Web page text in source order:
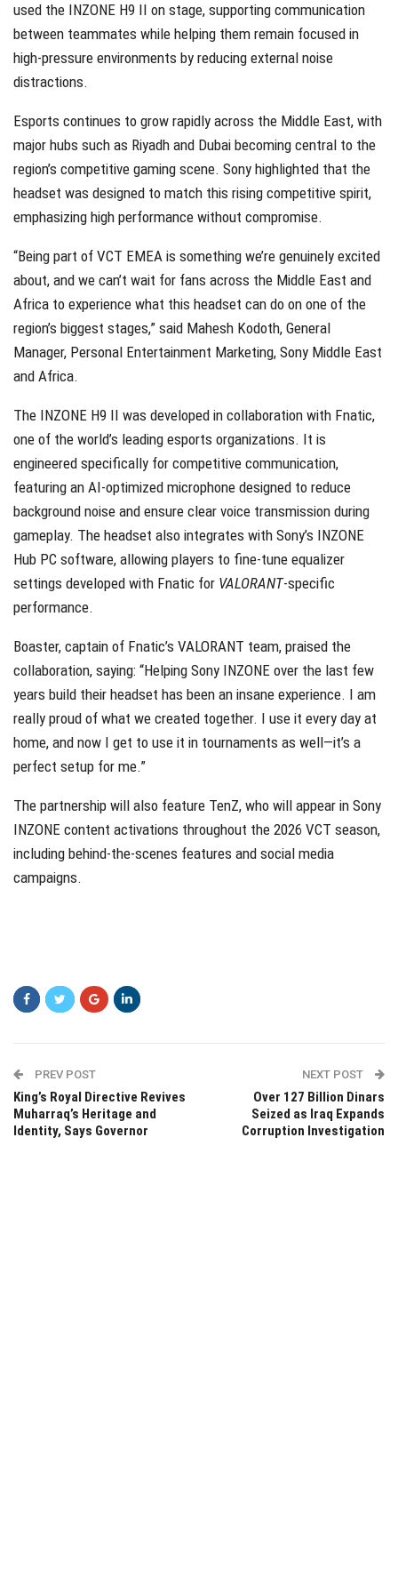
used the INZONE H9 II on stage, supporting communication
between teammates while helping them remain focused in
high-pressure environments by reducing external noise
distractions.
Esports continues to grow rapidly across the Middle East, with
major hubs such as Riyadh and Dubai becoming central to the
region’s competitive gaming scene. Sony highlighted that the
headset was designed to match this rising competitive spirit,
emphasizing high performance without compromise.
“Being part of VCT EMEA is something we’re genuinely excited
about, and we can’t wait for fans across the Middle East and
Africa to experience what this headset can do on one of the
region’s biggest stages,” said Mahesh Kodoth, General
Manager, Personal Entertainment Marketing, Sony Middle East
and Africa.
The INZONE H9 II was developed in collaboration with Fnatic,
one of the world’s leading esports organizations. It is
engineered specifically for competitive communication,
featuring an AI-optimized microphone designed to reduce
background noise and ensure clear voice transmission during
gameplay. The headset also integrates with Sony’s INZONE
Hub PC software, allowing players to fine-tune equalizer
settings developed with Fnatic for VALORANT-specific
performance.
Boaster, captain of Fnatic’s VALORANT team, praised the
collaboration, saying: “Helping Sony INZONE over the last few
years build their headset has been an insane experience. I am
really proud of what we created together. I use it every day at
home, and now I get to use it in tournaments as well—it’s a
perfect setup for me.”
The partnership will also feature TenZ, who will appear in Sony
INZONE content activations throughout the 2026 VCT season,
including behind-the-scenes features and social media
campaigns.
PREV POST
King’s Royal Directive Revives
Muharraq’s Heritage and
Identity, Says Governor
NEXT POST
Over 127 Billion Dinars
Seized as Iraq Expands
Corruption Investigation